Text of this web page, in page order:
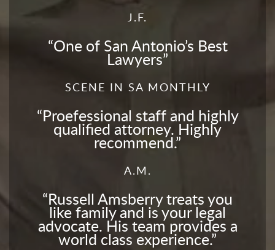
J.F.
One of San Antonio’s Best
Lawyers
SCENE IN SA MONTHLY
Proefessional staff and highly
qualified attorney. Highly
recommend.
A.M.
Russell Amsberry treats you
like family and is your legal
advocate. His team provides a
world class experience.